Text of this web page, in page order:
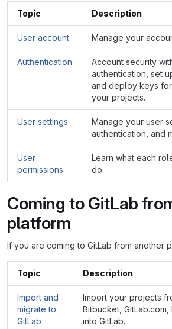
Topic Description
User account Manage your
Authentication
Account security
authentication, set
and deploy keys
your projects.
User settings
Manage your user
authentication, and
User
permissions
Learn what each
do.
Coming to GitLab
platform
If you are coming to GitLab from another
Topic Description
Import and
migrate to
GitLab
Import your projects
Bitbucket,
into GitLab.